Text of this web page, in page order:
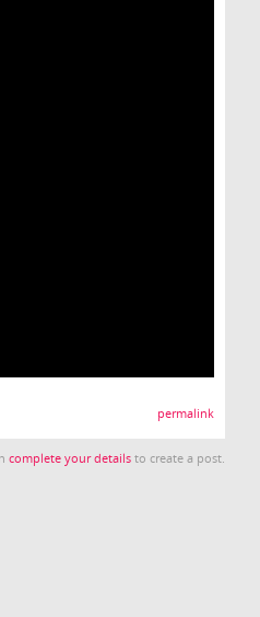
permalink
complete your details to create a post.